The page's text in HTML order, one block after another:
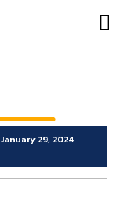
January 29, 2024